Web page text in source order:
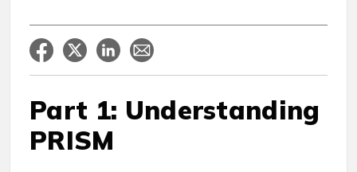
Part 1: Understanding
PRISM